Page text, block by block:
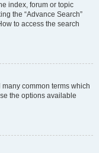
index, forum or topic
the “Advance Search”
to access the search
common terms which
the options available